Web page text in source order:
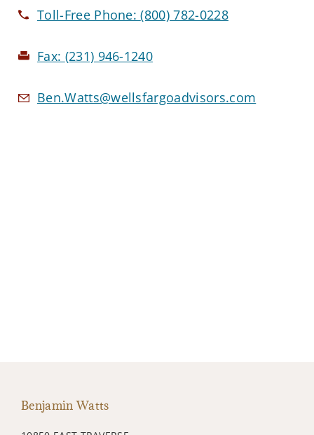
Toll-Free Phone:(800) 782-0228
Fax: (231) 946-1240
Ben.Watts@wellsfargoadvisors.com
Benjamin Watts